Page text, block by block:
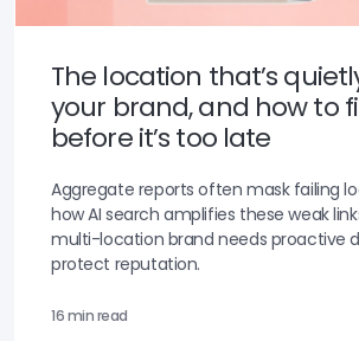
The location that’s
your brand, and how to
before it’s too late
Aggregate reports often mask failing
how AI search amplifies these weak
multi-location brand needs proactive
protect reputation.
16 min read